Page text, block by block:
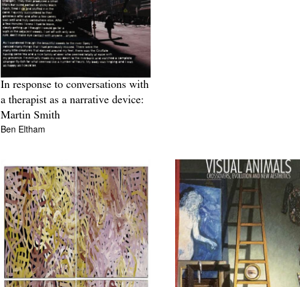
In response to conversations with
a therapist as a narrative device:
Martin Smith
Ben Eltham